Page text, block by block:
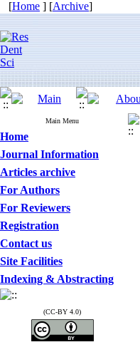
[Home ] [Archive]
Main Menu
Home
Journal Information
Articles archive
For Authors
For Reviewers
Registration
Contact us
Site Facilities
Indexing & Abstracting
(CC-BY 4.0)